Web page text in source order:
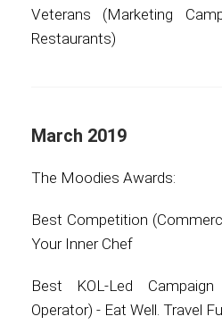
Veterans (Marketing
Restaurants)
March 2019
The Moodies Awards:
Best Competition
Your Inner Chef
Best KOL-Led
Operator) - Eat Well. Travel